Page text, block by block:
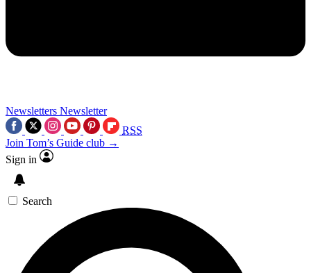
Newsletters Newsletter
RSS
Join Tom’s Guide club →
Sign in
Search